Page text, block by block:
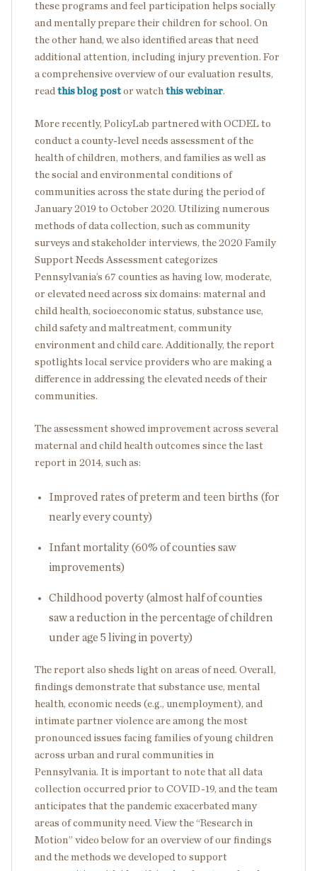
these programs and feel participation helps socially
and mentally prepare their children for school. On
the other hand, we also identified areas that need
additional attention, including injury prevention. For
a comprehensive overview of our evaluation results,
read this blog post or watch this webinar.
More recently, PolicyLab partnered with OCDEL to
conduct a county-level needs assessment of the
health of children, mothers, and families as well as
the social and environmental conditions of
communities across the state during the period of
January 2019 to October 2020. Utilizing numerous
methods of data collection, such as community
surveys and stakeholder interviews, the 2020 Family
Support Needs Assessment categorizes
Pennsylvania’s 67 counties as having low, moderate,
or elevated need across six domains: maternal and
child health, socioeconomic status, substance use,
child safety and maltreatment, community
environment and child care. Additionally, the report
spotlights local service providers who are making a
difference in addressing the elevated needs of their
communities.
The assessment showed improvement across several
maternal and child health outcomes since the last
report in 2014, such as:
Improved rates of preterm and teen births (for
nearly every county)
Infant mortality (60% of counties saw
improvements)
Childhood poverty (almost half of counties
saw a reduction in the percentage of children
under age 5 living in poverty)
The report also sheds light on areas of need. Overall,
findings demonstrate that substance use, mental
health, economic needs (e.g., unemployment), and
intimate partner violence are among the most
pronounced issues facing families of young children
across urban and rural communities in
Pennsylvania. It is important to note that all data
collection occurred prior to COVID-19, and the team
anticipates that the pandemic exacerbated many
areas of community need. View the “Research in
Motion” video below for an overview of our findings
and the methods we developed to support